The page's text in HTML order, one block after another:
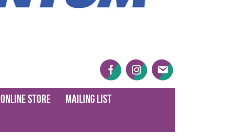
FacebookTwitter Twitter
Online Store
Mailing List